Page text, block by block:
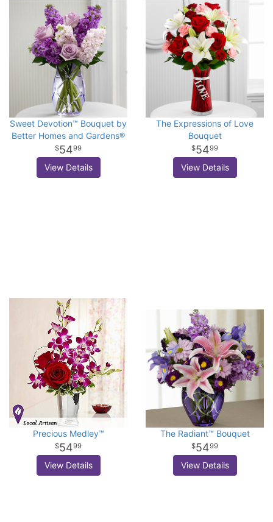
Sweet Devotion™ Bouquet by
Better Homes and Gardens®
5499
View Details
The Expressions of Love
Bouquet
5499
View Details
Precious Medley™
5499
View Details
The Radiant™ Bouquet
5499
View Details